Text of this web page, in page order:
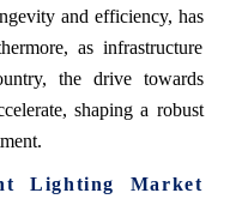
and efficiency, has
as infrastructure
the drive towards
shaping a robust
Lighting Market